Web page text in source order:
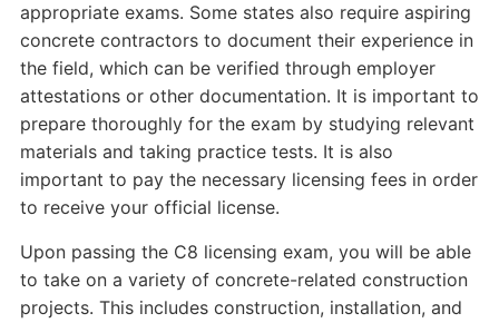
appropriate exams. Some states also require aspiring
concrete contractors to document their experience in
the field, which can be verified through employer
attestations or other documentation. It is important to
prepare thoroughly for the exam by studying relevant
materials and taking practice tests. It is also
important to pay the necessary licensing fees in order
to receive your official license.
Upon passing the C8 licensing exam, you will be able
to take on a variety of concrete-related construction
projects. This includes construction, installation, and